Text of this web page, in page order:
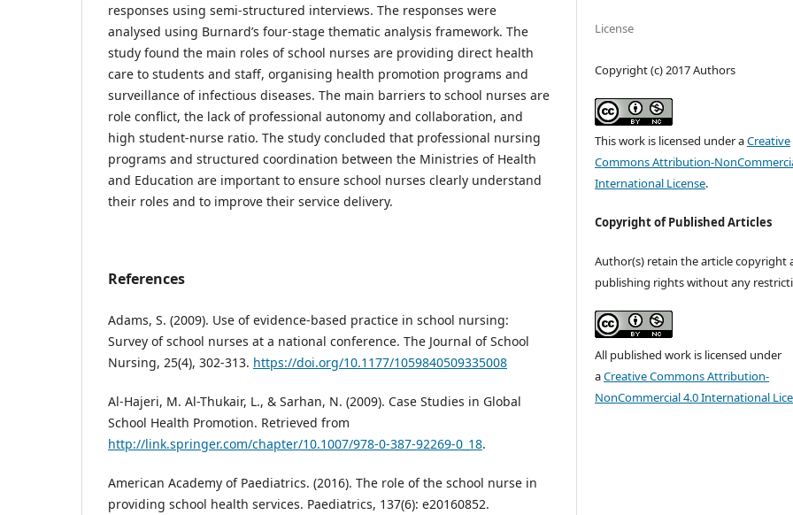
responses using semi-structured interviews. The responses were
analysed using Burnard’s four-stage thematic analysis framework. The
study found the main roles of school nurses are providing direct health
care to students and staff, organising health promotion programs and
surveillance of infectious diseases. The main barriers to school nurses are
role conflict, the lack of professional autonomy and collaboration, and
high student-nurse ratio. The study concluded that professional nursing
programs and structured coordination between the Ministries of Health
and Education are important to ensure school nurses clearly understand
their roles and to improve their service delivery.
References
Adams, S. (2009). Use of evidence-based practice in school nursing:
Survey of school nurses at a national conference. The Journal of School
Nursing, 25(4), 302-313. https://doi.org/10.1177/1059840509335008
Al-Hajeri, M. Al-Thukair, L., & Sarhan, N. (2009). Case Studies in Global
School Health Promotion. Retrieved from
http://link.springer.com/chapter/10.1007/978-0-387-92269-0_18.
American Academy of Paediatrics. (2016). The role of the school nurse in
providing school health services. Paediatrics, 137(6): e20160852.
License
Copyright (c) 2017 Authors
This work is licensed under aCreative
Commons Attribution-
International License.
Copyright of Published Articles
Author(s) retain the article copyright
publishing rights without any
All published work is licensed under
aCreative Commons Attribution-
NonCommercial 4.0 International